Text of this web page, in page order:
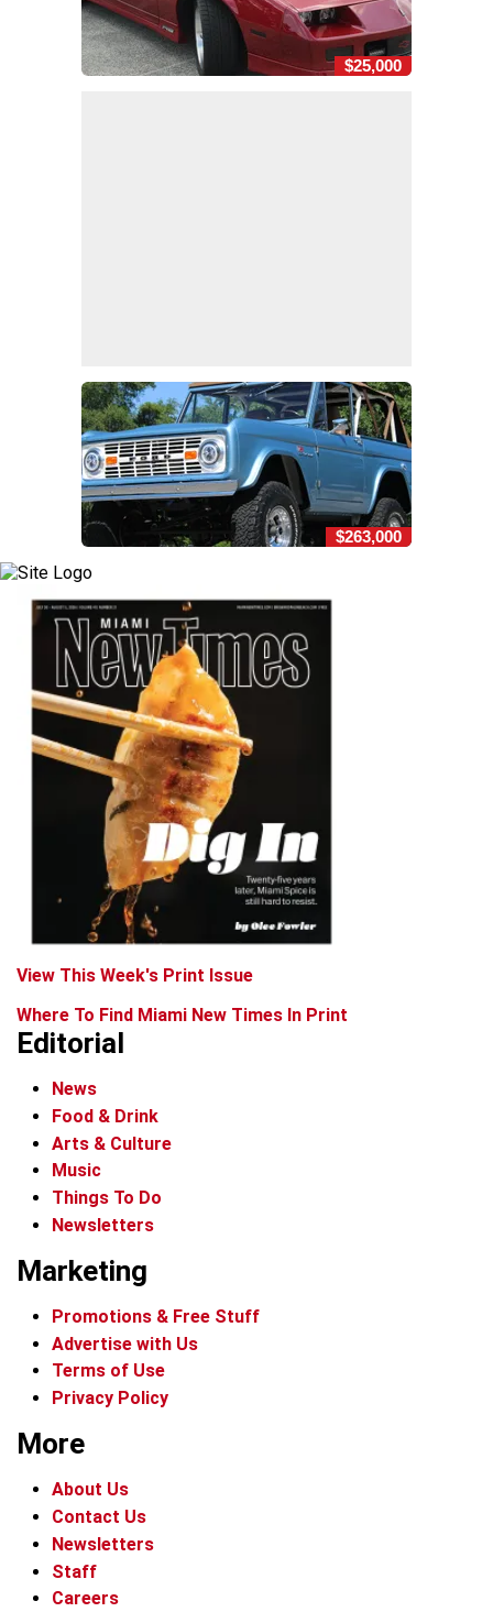
$25,000
$263,000
View This Week's Print Issue
Where To Find Miami New Times In Print
Editorial
News
Food & Drink
Arts & Culture
Music
Things To Do
Newsletters
Marketing
Promotions & Free Stuff
Advertise with Us
Terms of Use
Privacy Policy
More
About Us
Contact Us
Newsletters
Staff
Careers